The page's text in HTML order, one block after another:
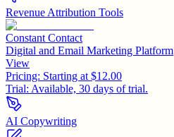
Revenue Attribution Tools
Constant Contact
Digital and Email Marketing Platform
View
Pricing: Starting at $12.00
Trial: Available, 30 days of trial.
AI Copywriting